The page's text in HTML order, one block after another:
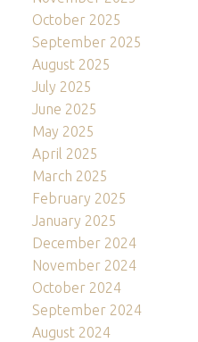
October 2025
September 2025
August 2025
July 2025
June 2025
May 2025
April 2025
March 2025
February 2025
January 2025
December 2024
November 2024
October 2024
September 2024
August 2024